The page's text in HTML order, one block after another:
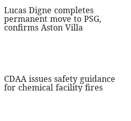
Lucas Digne completes
permanent move to PSG,
confirms Aston Villa
CDAA issues safety guidance
for chemical facility fires